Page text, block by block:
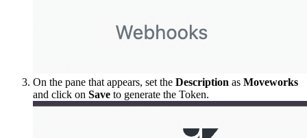
On the pane that appears, set the Description as Moveworks
and click on Save to generate the Token.